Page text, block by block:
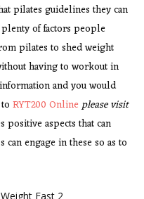
pilates guidelines they can
of factors people
pilates to shed weight
having to workout in
and you would
RYT200 Online please visit
positive aspects that can
engage in these so as to